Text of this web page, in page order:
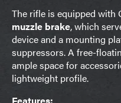
The rifle is equipped with
muzzle brake, which
device and a mounting
suppressors. A free-
ample space for
lightweight profile.
Features: